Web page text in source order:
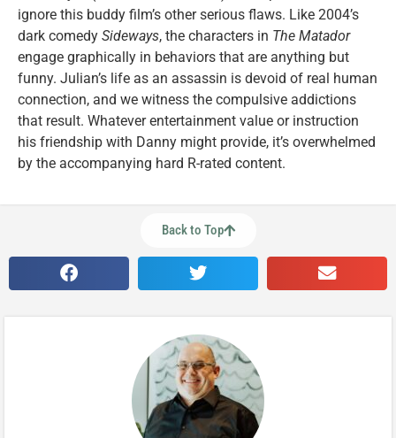
ignore this buddy film’s other serious flaws. Like 2004’s
dark comedy Sideways, the characters in The Matador
engage graphically in behaviors that are anything but
funny. Julian’s life as an assassin is devoid of real human
connection, and we witness the compulsive addictions
that result. Whatever entertainment value or instruction
his friendship with Danny might provide, it’s overwhelmed
by the accompanying hard R-rated content.
Back to Top